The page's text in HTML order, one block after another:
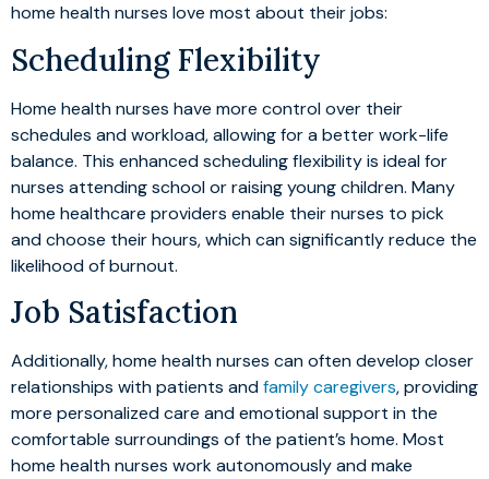
home health nurses love most about their jobs:
Scheduling Flexibility
Home health nurses have more control over their
schedules and workload, allowing for a better work-life
balance. This enhanced scheduling flexibility is ideal for
nurses attending school or raising young children. Many
home healthcare providers enable their nurses to pick
and choose their hours, which can significantly reduce the
likelihood of burnout.
Job Satisfaction
Additionally, home health nurses can often develop closer
relationships with patients andfamily caregivers, providing
more personalized care and emotional support in the
comfortable surroundings of the patient’s home. Most
home health nurses work autonomously and make